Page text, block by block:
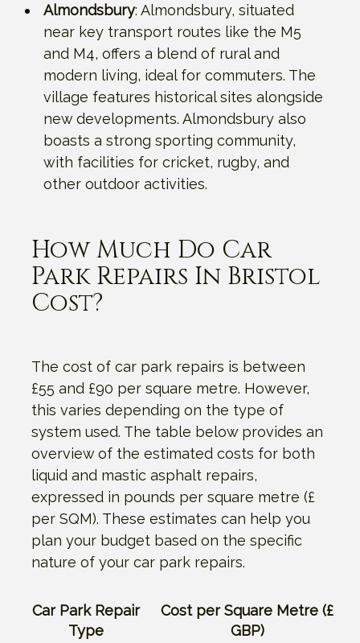
Almondsbury: Almondsbury, situated
near key transport routes like the M5
and M4, offers a blend of rural and
modern living, ideal for commuters. The
village features historical sites alongside
new developments. Almondsbury also
boasts a strong sporting community,
with facilities for cricket, rugby, and
other outdoor activities.
How Much Do Car
Park Repairs In Bristol
Cost?
The cost of car park repairs is between
£55 and £90 per square metre. However,
this varies depending on the type of
system used. The table below provides an
overview of the estimated costs for both
liquid and mastic asphalt repairs,
expressed in pounds per square metre (£
per SQM). These estimates can help you
plan your budget based on the specific
nature of your car park repairs.
Car Park Repair
Type
Cost per Square Metre (£
GBP)